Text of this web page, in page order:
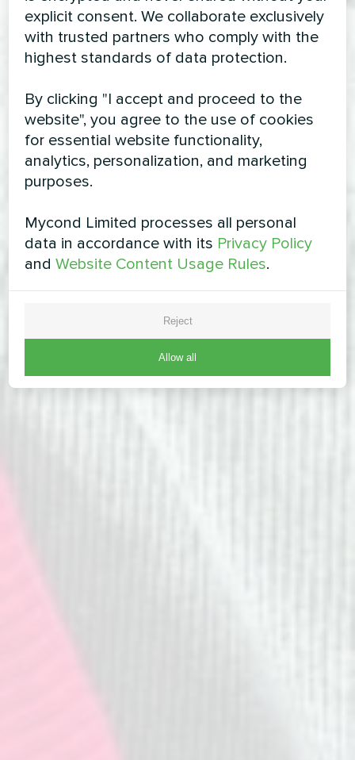
explicit consent. We collaborate exclusively
with trusted partners who comply with the
highest standards of data protection.
By clicking "I accept and proceed to the
website", you agree to the use of cookies
for essential website functionality,
analytics, personalization, and marketing
purposes.
Mycond Limited processes all personal
data in accordance with its Privacy Policy
andWebsite Content Usage Rules.
Reject
Allow all